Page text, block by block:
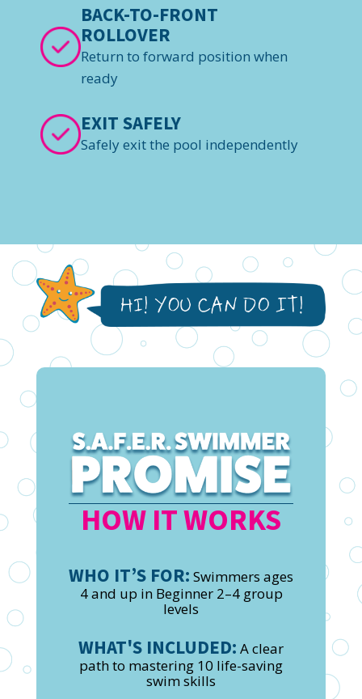
BACK-TO-FRONT
ROLLOVER
Return to forward position when
ready
EXIT SAFELY
Safely exit the pool independently
HOW IT WORKS
WHO IT’S FOR: Swimmers ages
4 and up in Beginner 2–4 group
levels
WHAT'S INCLUDED: A clear
path to mastering 10 life-saving
swim skills